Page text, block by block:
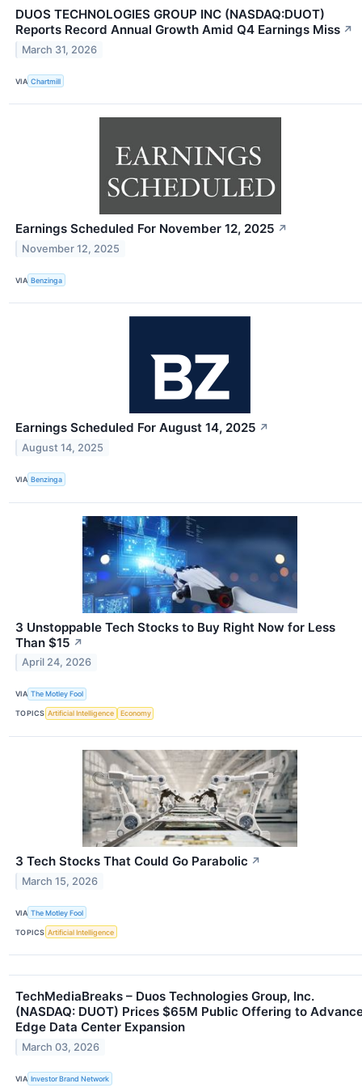
DUOS TECHNOLOGIES GROUP INC (NASDAQ:DUOT)
Reports Record Annual Growth Amid Q4 Earnings Miss ↗
March 31, 2026
VIA Chartmill
Earnings Scheduled For November 12, 2025 ↗
November 12, 2025
VIA Benzinga
Earnings Scheduled For August 14, 2025 ↗
August 14, 2025
VIA Benzinga
3 Unstoppable Tech Stocks to Buy Right Now for Less
Than $15 ↗
April 24, 2026
VIA The Motley Fool
TOPICS Artificial Intelligence Economy
3 Tech Stocks That Could Go Parabolic ↗
March 15, 2026
VIA The Motley Fool
TOPICS Artificial Intelligence
TechMediaBreaks – Duos Technologies Group, Inc.
(NASDAQ: DUOT) Prices $65M Public Offering to
Edge Data Center Expansion
March 03, 2026
VIA Investor Brand Network